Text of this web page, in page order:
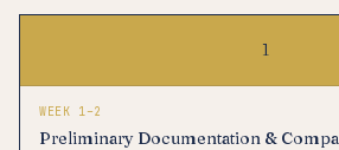
1
WEEK 1–2
Preliminary Documentation &